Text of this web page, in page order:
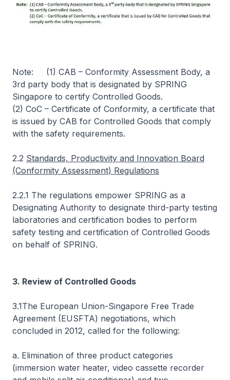
Note: (1) CAB – Conformity Assessment Body, a
3rd party body that is designated by SPRING
Singapore to certify Controlled Goods.
(2) CoC – Certificate of Conformity, a certificate that
is issued by CAB for Controlled Goods that comply
with the safety requirements.
2.2 Standards, Productivity and Innovation Board
(Conformity Assessment) Regulations
2.2.1 The regulations empower SPRING as a
Designating Authority to designate third-party testing
laboratories and certification bodies to perform
safety testing and certification of Controlled Goods
on behalf of SPRING.
3. Review of Controlled Goods
3.1The European Union-Singapore Free Trade
Agreement (EUSFTA) negotiations, which
concluded in 2012, called for the following:
a. Elimination of three product categories
(immersion water heater, video cassette recorder